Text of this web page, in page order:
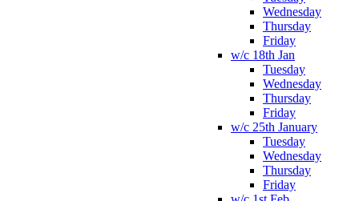
Wednesday
Thursday
Friday
w/c 18th Jan
Tuesday
Wednesday
Thursday
Friday
w/c 25th January
Tuesday
Wednesday
Thursday
Friday